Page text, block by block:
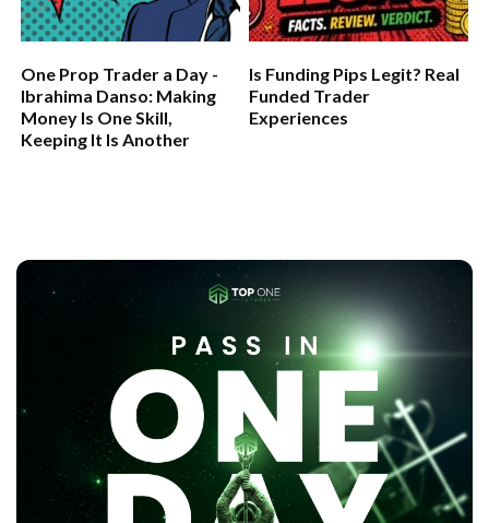
One Prop Trader a Day -
Ibrahima Danso: Making
Money Is One Skill,
Keeping It Is Another
Is Funding Pips Legit? Real
Funded Trader
Experiences